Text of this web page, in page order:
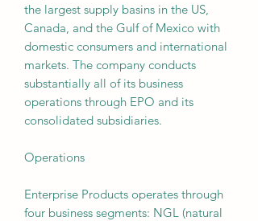
the largest supply basins in the US,
Canada, and the Gulf of Mexico with
domestic consumers and international
markets. The company conducts
substantially all of its business
operations through EPO and its
consolidated subsidiaries.
Operations
Enterprise Products operates through
four business segments: NGL (natural